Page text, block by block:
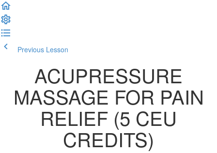
Previous Lesson
ACUPRESSURE
MASSAGE FOR PAIN
RELIEF (5 CEU
CREDITS)